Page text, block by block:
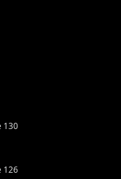
130
126